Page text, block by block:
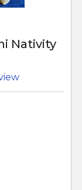
Nativity